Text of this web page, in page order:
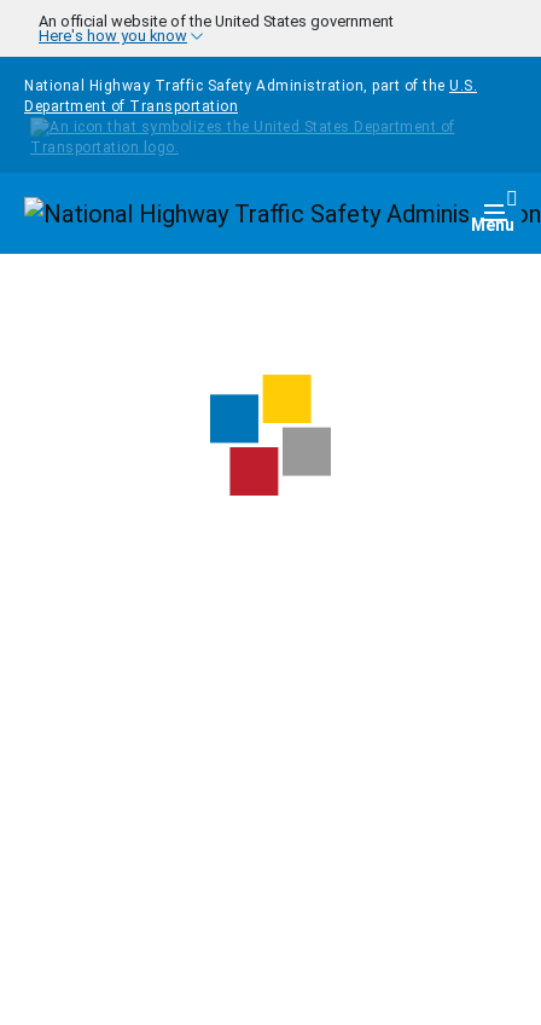
Skip to main content
An official website of the United States government
Here's how you know
National Highway Traffic Safety Administration, part of the U.S.
Department of Transportation
Homepage Menu